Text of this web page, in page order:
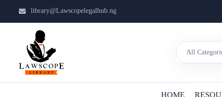
library@Lawscopelegalhub.ng
HOME